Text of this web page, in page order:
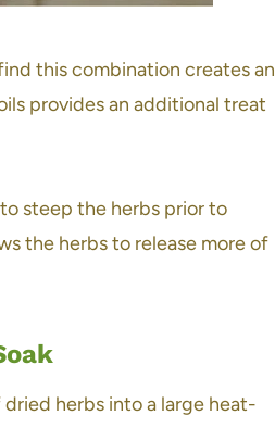
this combination creates an
provides an additional treat
steep the herbs prior to
the herbs to release more of
herbs into a large heat-